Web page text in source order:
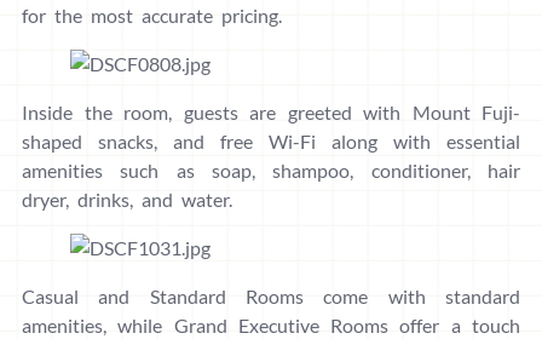
for the most accurate pricing.
Inside the room, guests are greeted with Mount Fuji-
shaped snacks, and free Wi-Fi along with essential
amenities such as soap, shampoo, conditioner, hair
dryer, drinks, and water.
Casual and Standard Rooms come with standard
amenities, while Grand Executive Rooms offer a touch